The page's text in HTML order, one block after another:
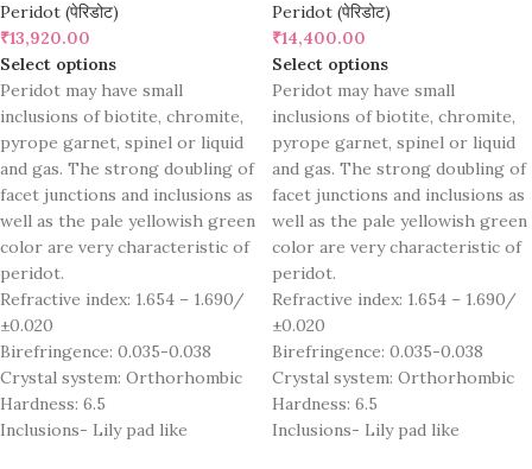
Peridot (पेरिडोट)
₹13,920.00
Select options
Peridot may have small
inclusions of biotite, chromite,
pyrope garnet, spinel or liquid
and gas. The strong doubling of
facet junctions and inclusions as
well as the pale yellowish green
color are very characteristic of
peridot.
Refractive index: 1.654 – 1.690/
±0.020
Birefringence: 0.035-0.038
Crystal system: Orthorhombic
Hardness: 6.5
Inclusions- Lily pad like
Peridot (पेरिडोट)
₹14,400.00
Select options
Peridot may have small
inclusions of biotite, chromite,
pyrope garnet, spinel or liquid
and gas. The strong doubling of
facet junctions and inclusions as
well as the pale yellowish green
color are very characteristic of
peridot.
Refractive index: 1.654 – 1.690/
±0.020
Birefringence: 0.035-0.038
Crystal system: Orthorhombic
Hardness: 6.5
Inclusions- Lily pad like